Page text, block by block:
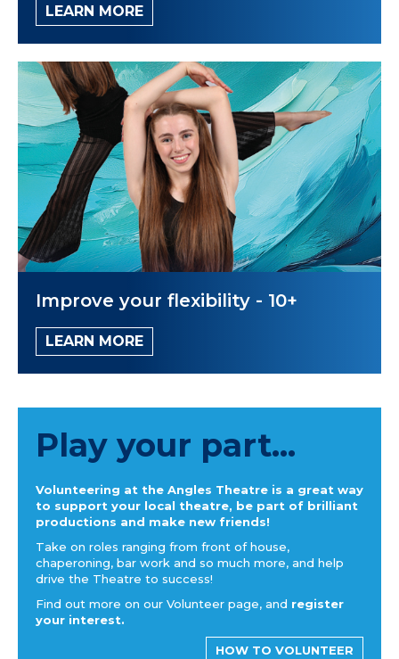
LEARN MORE
Improve your flexibility - 10+
LEARN MORE
Play your part...
Volunteering at the Angles Theatre is a great way
to support your local theatre, be part of brilliant
productions and make new friends!
Take on roles ranging from front of house,
chaperoning, bar work and so much more, and help
drive the Theatre to success!
Find out more on our Volunteer page, and register
your interest.
HOW TO VOLUNTEER